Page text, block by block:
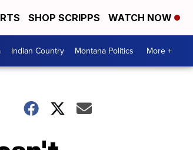
SHOP SCRIPPS WATCH NOW
Indian Country Montana Politics More +